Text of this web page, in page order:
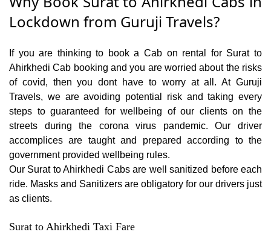
Lockdown from Guruji Travels?
If you are thinking to book a Cab on rental for Surat to
Ahirkhedi Cab booking and you are worried about the risks
of covid, then you dont have to worry at all. At Guruji
Travels, we are avoiding potential risk and taking every
steps to guaranteed for wellbeing of our clients on the
streets during the corona virus pandemic. Our driver
accomplices are taught and prepared according to the
government provided wellbeing rules.
Our Surat to Ahirkhedi Cabs are well sanitized before each
ride. Masks and Sanitizers are obligatory for our drivers just
as clients.
Surat to Ahirkhedi Taxi Fare